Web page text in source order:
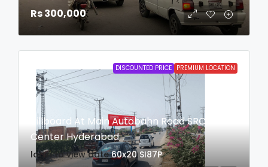
Rs 300,000
DISCOUNTED PRICE PREMIUM LOCATION
Billboard At Main Autobahn Road SRC
Center Hyderabad
login to view date 60x20 SI87P